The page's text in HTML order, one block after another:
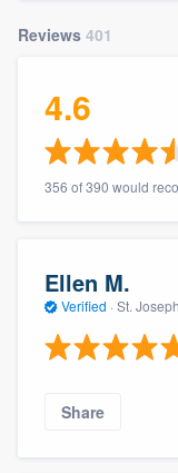
Reviews 401
4.6
356 of 390 would
Ellen M.
Verified · St.
Share
Get started
Fill out this